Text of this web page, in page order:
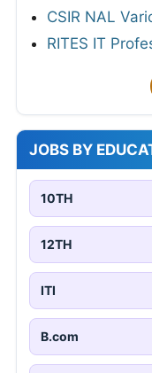
CSIR NAL
RITES IT
JOBS BY
10TH
12TH
ITI
B.com